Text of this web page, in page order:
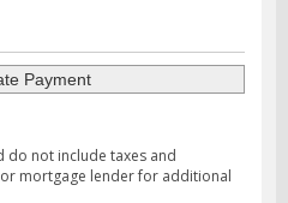
do not include taxes and
mortgage lender for additional